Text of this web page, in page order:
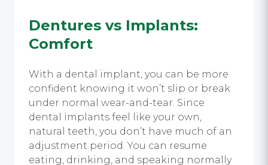
Dentures vs Implants:
Comfort
With a dental implant, you can be more
confident knowing it won’t slip or break
under normal wear-and-tear. Since
dental implants feel like your own,
natural teeth, you don’t have much of an
adjustment period. You can resume
eating, drinking, and speaking normally